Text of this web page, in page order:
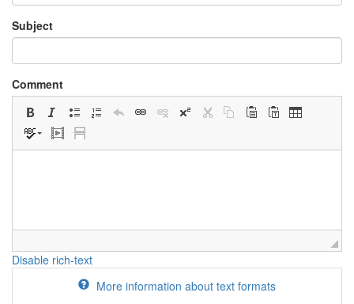
Subject
Comment
Disable rich-text
More information about text formats